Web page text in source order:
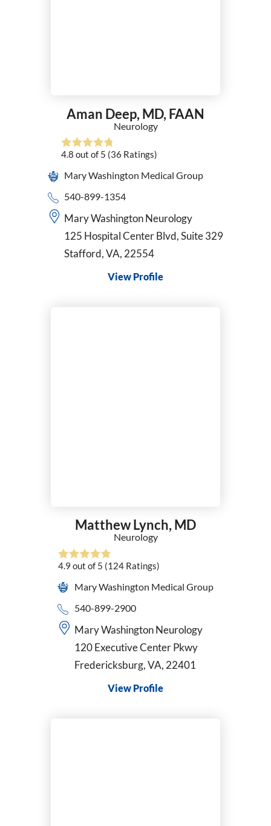
Aman Deep, MD, FAAN
Neurology
4.8 out of 5 (36 Ratings)
Mary Washington Medical Group
540-899-1354
Mary Washington Neurology
125 Hospital Center Blvd, Suite 329
Stafford, VA, 22554
View Profile
Matthew Lynch, MD
Neurology
4.9 out of 5 (124 Ratings)
Mary Washington Medical Group
540-899-2900
Mary Washington Neurology
120 Executive Center Pkwy
Fredericksburg, VA, 22401
View Profile